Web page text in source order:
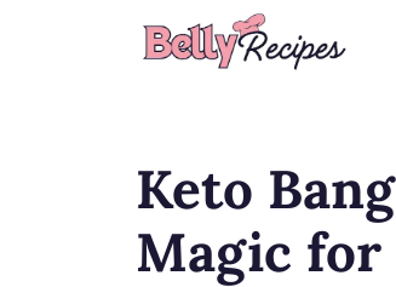
Keto
Magic for